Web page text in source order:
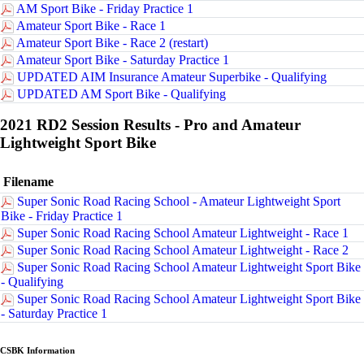
AM Sport Bike - Friday Practice 1
Amateur Sport Bike - Race 1
Amateur Sport Bike - Race 2 (restart)
Amateur Sport Bike - Saturday Practice 1
UPDATED AIM Insurance Amateur Superbike - Qualifying
UPDATED AM Sport Bike - Qualifying
2021 RD2 Session Results - Pro and Amateur
Lightweight Sport Bike
Filename
Super Sonic Road Racing School - Amateur Lightweight Sport
Bike - Friday Practice 1
Super Sonic Road Racing School Amateur Lightweight - Race 1
Super Sonic Road Racing School Amateur Lightweight - Race 2
Super Sonic Road Racing School Amateur Lightweight Sport Bike
- Qualifying
Super Sonic Road Racing School Amateur Lightweight Sport Bike
- Saturday Practice 1
CSBK Information